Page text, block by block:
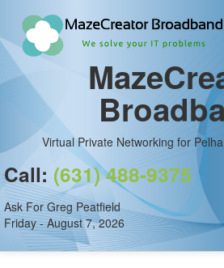
Virtual Private Networking for
Call: (631) 488-9375
Ask For Greg Peatfield
Friday - August 7, 2026